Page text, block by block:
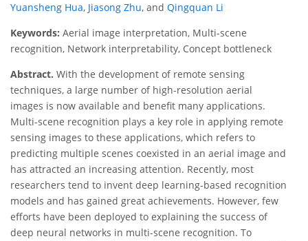
Yuansheng Hua, Jiasong Zhu, and Qingquan Li
Keywords: Aerial image interpretation, Multi-scene
recognition, Network interpretability, Concept bottleneck
Abstract. With the development of remote sensing
techniques, a large number of high-resolution aerial
images is now available and benefit many applications.
Multi-scene recognition plays a key role in applying remote
sensing images to these applications, which refers to
predicting multiple scenes coexisted in an aerial image and
has attracted an increasing attention. Recently, most
researchers tend to invent deep learning-based recognition
models and has gained great achievements. However, few
efforts have been deployed to explaining the success of
deep neural networks in multi-scene recognition. To